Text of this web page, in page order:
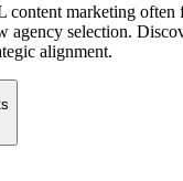
content marketing often
agency selection.
alignment.